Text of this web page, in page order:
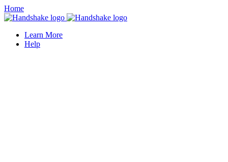
Home
Learn More
Help